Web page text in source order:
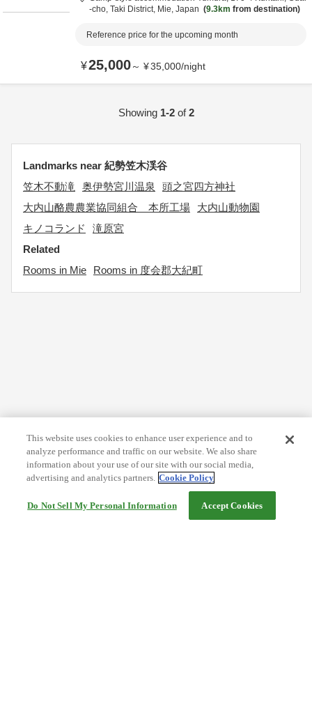
-cho, Taki District, Mie, Japan 9.3km from destination
Reference price for the upcoming month
¥25,000～ ¥35,000/night
Showing 1-2of2
Landmarks near 紀勢笠木渓谷
笠木不動滝
奥伊勢宮川温泉
頭之宮四方神社
大内山酪農農業協同組合 本所工場
大内山動物園
キノコランド
滝原宮
Related
Rooms in Mie
Rooms in 度会郡大紀町
This website uses cookies to enhance user experience and to
analyze performance and traffic on our website. We also share
information about your use of our site with our social media,
advertising and analytics partners. Cookie Policy
Do Not Sell My Personal Information Accept Cookies